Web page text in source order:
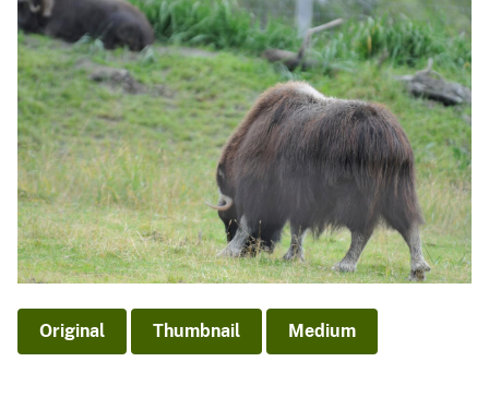
Original Thumbnail Medium